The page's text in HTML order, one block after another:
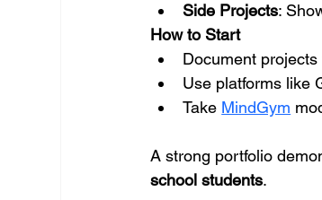
Side Projects:
How to Start
Document
Use platforms like
Take MindGym
A strong portfolio
school students.